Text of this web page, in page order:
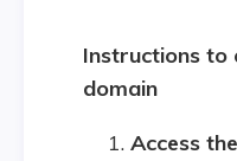
Instructions to
domain
Access